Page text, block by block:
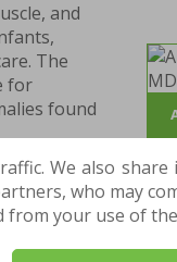
We also
who may
your use of
and
The
for
found
or